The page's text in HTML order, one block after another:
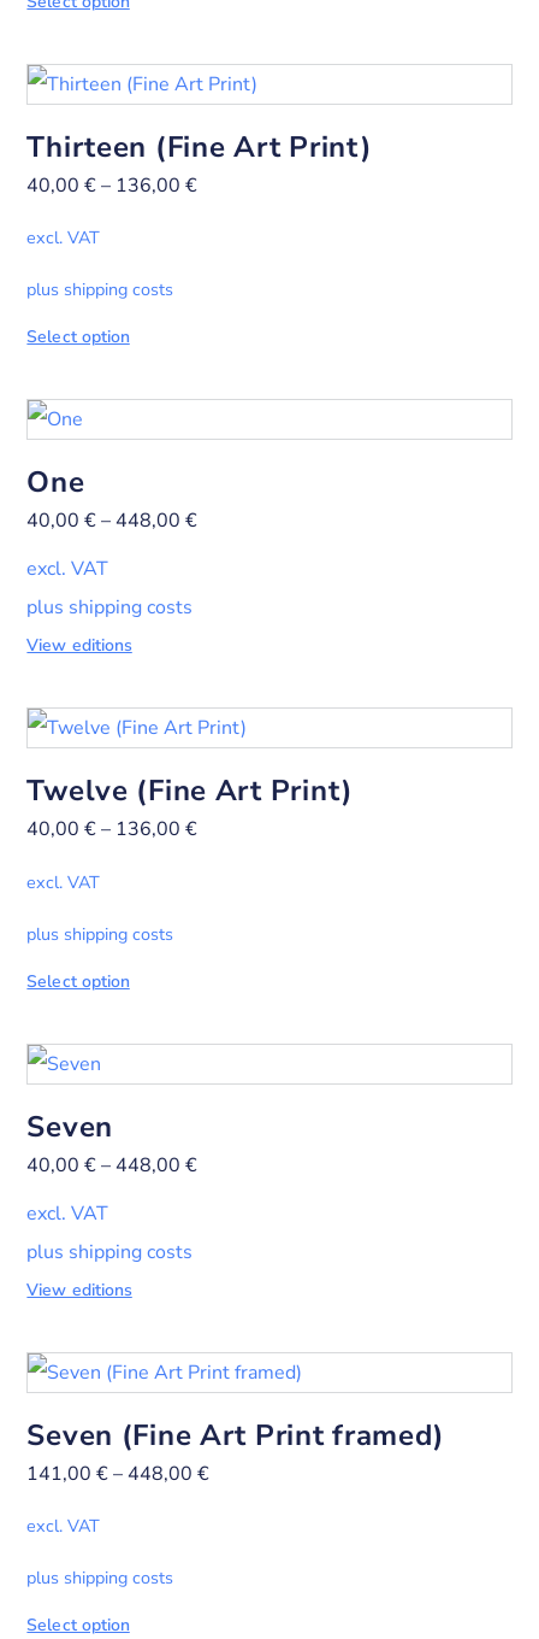
Thirteen (Fine Art Print)
40,00€– 136,00€
excl. VAT
plus shipping costs
Select option
One
40,00€– 448,00€
excl. VAT
plus shipping costs
View editions
Twelve (Fine Art Print)
40,00€– 136,00€
excl. VAT
plus shipping costs
Select option
Seven
40,00€– 448,00€
excl. VAT
plus shipping costs
View editions
Seven (Fine Art Print framed)
141,00€– 448,00€
excl. VAT
plus shipping costs
Select option